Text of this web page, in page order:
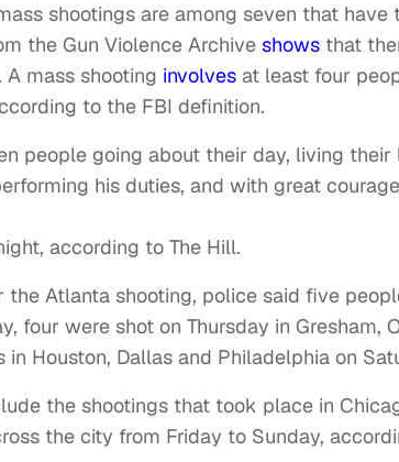
shootings are among seven that
the Gun Violence Archive shows that
A mass shooting involves at least four
to the FBI definition.
people going about their day, living
his duties, and with great
according to The Hill.
the Atlanta shooting, police said five
four were shot on Thursday in Gresham,
Houston, Dallas and Philadelphia on
the shootings that took place in
the city from Friday to Sunday,